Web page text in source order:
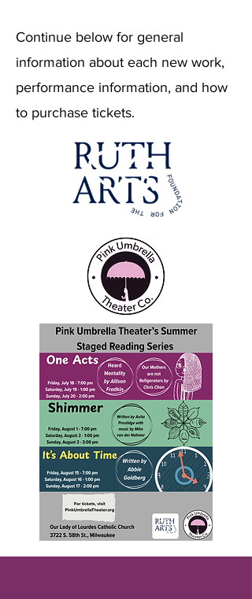
Continue below for general
information about each new work,
performance information, and how
to purchase tickets.